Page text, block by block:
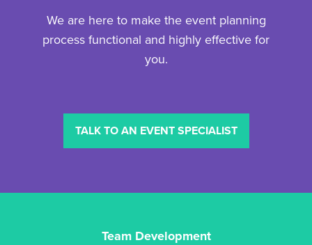
We are here to make the event planning
process functional and highly effective for
you.
TALK TO AN EVENT SPECIALIST
Team Development